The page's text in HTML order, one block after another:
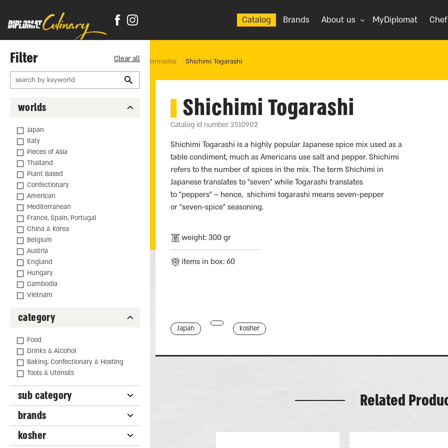
Catalog Brands About us MyDiplomat
Home Page Spices and Marinades Shichimi Togarashi
Filter Clear all
worlds
Japan
Italy
Pieces of Asia
Thailand
Plant Based
Confectionary
American
Mediterranean
France, Spain, Portugal
China & Korea
Belgium
Austria
England
Hungary
Cambodia
Vietnam
category
Food
Drinks & Alcohol
Baking, Confectionary & Hosting
Tools & Utensils
sub category
brands
kosher
Shichimi Togarashi
Catalog id number 2510902
Shichimi Togarashi is a highly popular Japanese spice mix used as a
table condiment, much as Americans use salt and pepper. Shichimi
refers to the number of spices in the mix. The term Shichimi in
Japanese translates to “seven” while Togarashi translates
to “peppers” – hence, shichimi togarashi means seven-pepper
or “seven-spice” seasoning.
weight: 300 gr
items in box: 60
Japan kosher
Related